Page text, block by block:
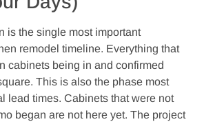
is the single most important
remodel timeline. Everything that
cabinets being in and confirmed
This is also the phase most
lead times. Cabinets that were not
began are not here yet. The project